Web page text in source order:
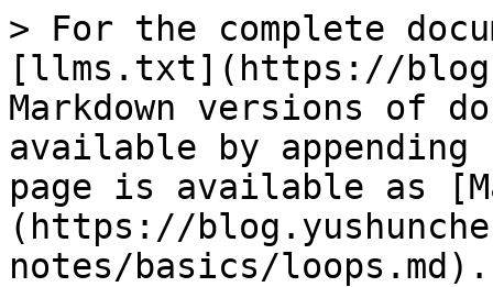
> For the complete
[llms.txt](https://
Markdown versions of
available by
page is available as
(https://
notes/basics/loops.md).